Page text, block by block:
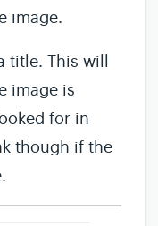
image.
This will
image is
for in
though if the